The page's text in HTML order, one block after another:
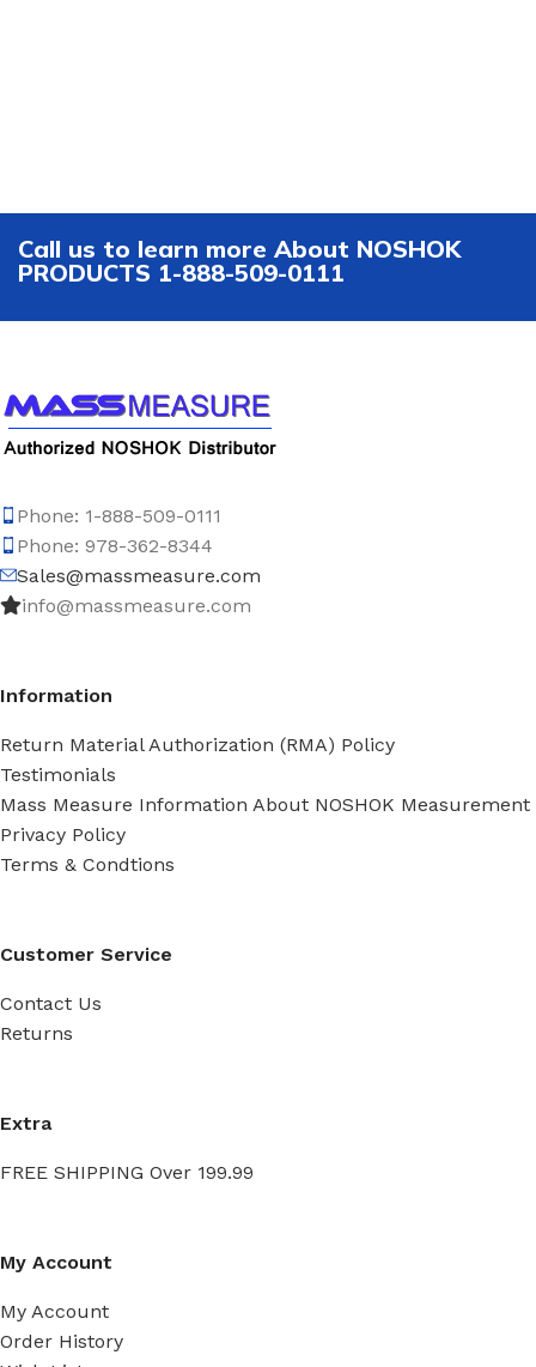
Call us to learn more About NOSHOK
PRODUCTS 1-888-509-0111
Phone: 1-888-509-0111
Phone: 978-362-8344
Sales@massmeasure.com
info@massmeasure.com
Information
Return Material Authorization (RMA) Policy
Testimonials
Mass Measure Information About NOSHOK Measurement
Privacy Policy
Terms & Condtions
Customer Service
Contact Us
Returns
Extra
FREE SHIPPING Over 199.99
My Account
My Account
Order History